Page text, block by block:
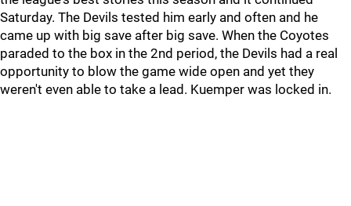
Saturday. The Devils tested him early and often and he
came up with big save after big save. When the Coyotes
paraded to the box in the 2nd period, the Devils had a real
opportunity to blow the game wide open and yet they
weren't even able to take a lead. Kuemper was locked in.